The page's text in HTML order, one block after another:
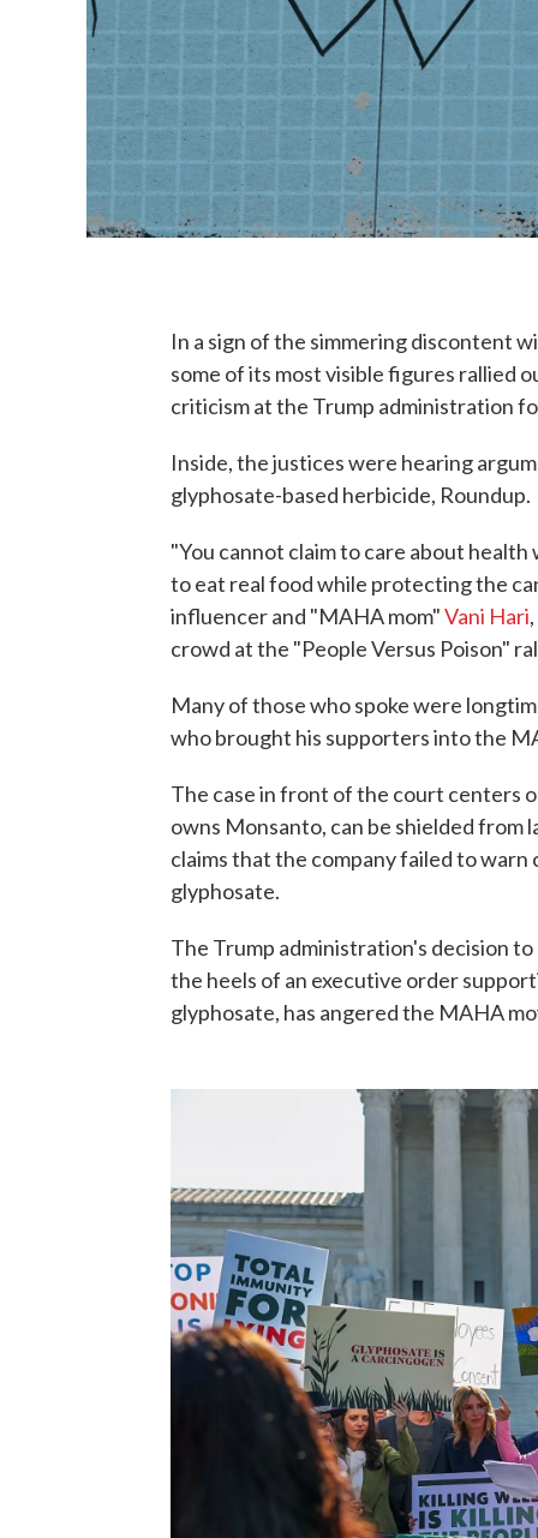
In a sign of the simmering discontent
some of its most visible figures rallied
criticism at the Trump administration
Inside, the justices were hearing
glyphosate-based herbicide, Roundup.
"You cannot claim to care about
to eat real food while protecting the
influencer and "MAHA mom"Vani Hari
crowd at the "People Versus Poison"
Many of those who spoke were
who brought his supporters into the
The case in front of the court centers
owns Monsanto, can be shielded
claims that the company failed to
glyphosate.
The Trump administration's decision
the heels of an executive order
glyphosate, has angered the MAHA